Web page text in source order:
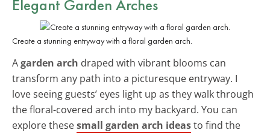
Elegant Garden Arches
Create a stunning entryway with a floral garden arch.
Agarden arch draped with vibrant blooms can
transform any path into a picturesque entryway. I
love seeing guests’ eyes light up as they walk through
the floral-covered arch into my backyard. You can
explore thesesmall garden arch ideasto find the